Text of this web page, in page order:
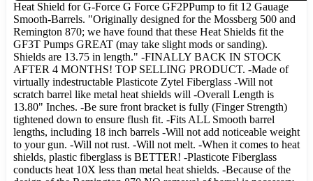
Heat Shield for G-Force G Force GF2PPump to fit 12 Gauage
Smooth-Barrels. "Originally designed for the Mossberg 500 and
Remington 870; we have found that these Heat Shields fit the
GF3T Pumps GREAT (may take slight mods or sanding).
Shields are 13.75 in length." -FINALLY BACK IN STOCK
AFTER 4 MONTHS! TOP SELLING PRODUCT. -Made of
virtually indestructable Plasticote Zytel Fiberglass -Will not
scratch barrel like metal heat shields will -Overall Length is
13.80" Inches. -Be sure front bracket is fully (Finger Strength)
tightened down to ensure flush fit. -Fits ALL Smooth barrel
lengths, including 18 inch barrels -Will not add noticeable weight
to your gun. -Will not rust. -Will not melt. -When it comes to heat
shields, plastic fiberglass is BETTER! -Plasticote Fiberglass
conducts heat 10X less than metal heat shields. -Because of the